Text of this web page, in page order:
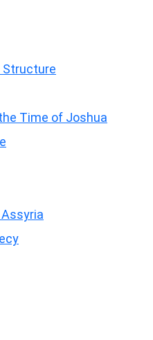
Structure
Time of Joshua